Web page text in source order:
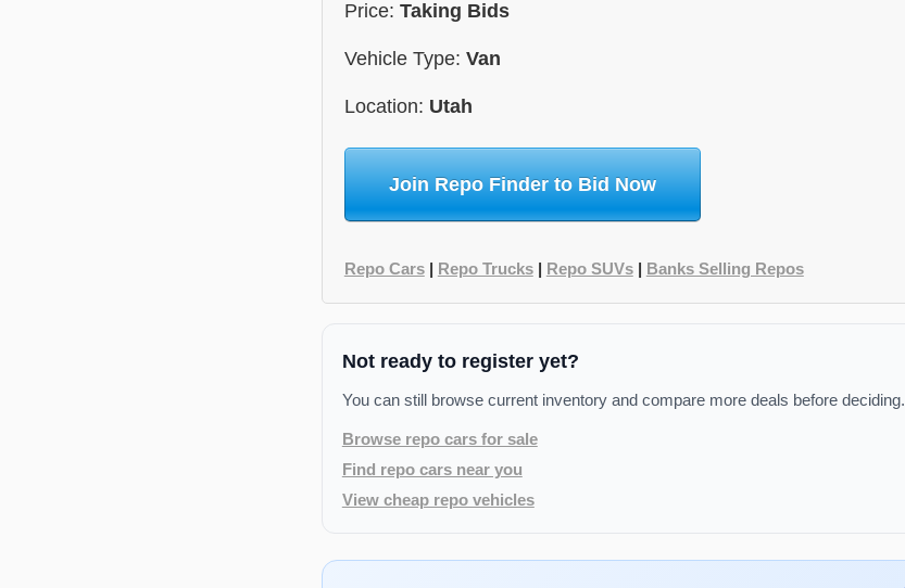
Price: Taking Bids
Vehicle Type: Van
Location: Utah
Join Repo Finder to Bid Now
Repo Cars| Repo Trucks| Repo SUVs| Banks Selling Repos
Not ready to register yet?
You can still browse current inventory and compare more deals before deciding.
Browse repo cars for sale
Find repo cars near you
View cheap repo vehicles